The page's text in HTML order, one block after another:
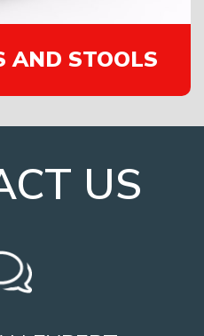
AND STOOLS
US